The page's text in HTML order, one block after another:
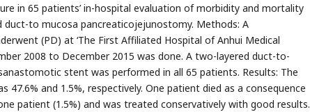
in 65 patients’ in-hospital evaluation of morbidity and mortality
to mucosa pancreaticojejunostomy. Methods: A
(PD) at ‘The First Affiliated Hospital of Anhui Medical
2008 to December 2015 was done. A two-layered duct-to-
stent was performed in all 65 patients. Results: The
and 1.5%, respectively. One patient died as a consequence
patient (1.5%) and was treated conservatively with good results.